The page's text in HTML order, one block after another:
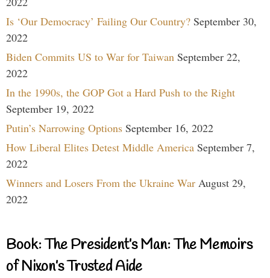
Is ‘Our Democracy’ Failing Our Country? September 30,
2022
Biden Commits US to War for Taiwan September 22,
2022
In the 1990s, the GOP Got a Hard Push to the Right
September 19, 2022
Putin’s Narrowing Options September 16, 2022
How Liberal Elites Detest Middle America September 7,
2022
Winners and Losers From the Ukraine War August 29,
2022
Book: The President’s Man: The Memoirs
of Nixon’s Trusted Aide